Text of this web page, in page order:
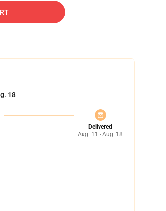
18
Delivered
Aug. 11 - Aug. 18